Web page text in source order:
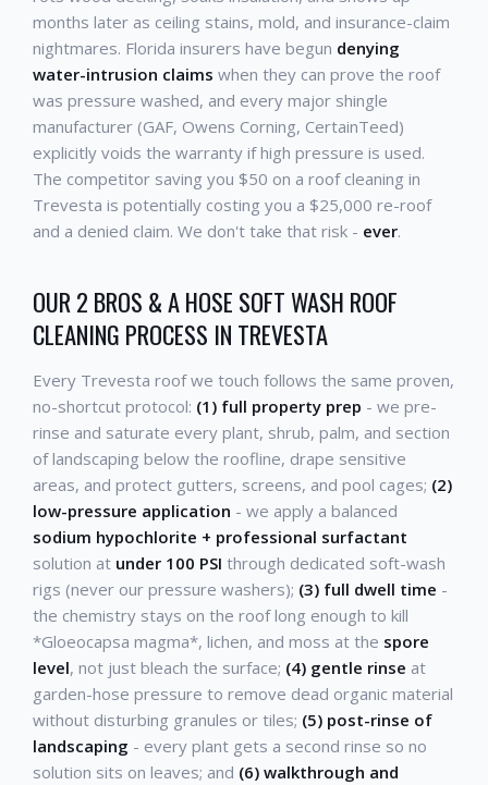
months later as ceiling stains, mold, and insurance-claim
nightmares. Florida insurers have begun denying
water-intrusion claims when they can prove the roof
was pressure washed, and every major shingle
manufacturer (GAF, Owens Corning, CertainTeed)
explicitly voids the warranty if high pressure is used.
The competitor saving you $50 on a roof cleaning in
Trevesta is potentially costing you a $25,000 re-roof
and a denied claim. We don't take that risk - ever.
OUR 2 BROS & A HOSE SOFT WASH ROOF
CLEANING PROCESS IN TREVESTA
Every Trevesta roof we touch follows the same proven,
no-shortcut protocol: (1) full property prep - we pre-
rinse and saturate every plant, shrub, palm, and section
of landscaping below the roofline, drape sensitive
areas, and protect gutters, screens, and pool cages; (2)
low-pressure application - we apply a balanced
sodium hypochlorite + professional surfactant
solution at under 100 PSI through dedicated soft-wash
rigs (never our pressure washers); (3) full dwell time -
the chemistry stays on the roof long enough to kill
*Gloeocapsa magma*, lichen, and moss at the spore
level, not just bleach the surface; (4) gentle rinse at
garden-hose pressure to remove dead organic material
without disturbing granules or tiles; (5) post-rinse of
landscaping - every plant gets a second rinse so no
solution sits on leaves; and (6) walkthrough and